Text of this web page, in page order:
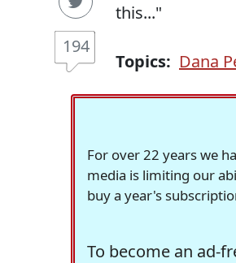
194
this..."
Topics: Dana
For over 22 years we
media is limiting our
buy a year's
To become an ad-